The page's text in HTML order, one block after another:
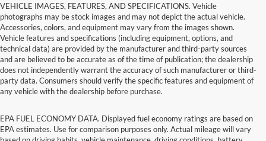
VEHICLE IMAGES, FEATURES, AND SPECIFICATIONS. Vehicle
photographs may be stock images and may not depict the actual vehicle.
Accessories, colors, and equipment may vary from the images shown.
Vehicle features and specifications (including equipment, options, and
technical data) are provided by the manufacturer and third-party sources
and are believed to be accurate as of the time of publication; the dealership
does not independently warrant the accuracy of such manufacturer or third-
party data. Consumers should verify the specific features and equipment of
any vehicle with the dealership before purchase.
EPA FUEL ECONOMY DATA. Displayed fuel economy ratings are based on
EPA estimates. Use for comparison purposes only. Actual mileage will vary